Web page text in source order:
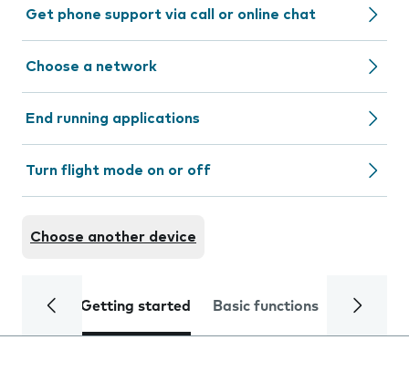
Get phone support via call or online chat
Choose a network
End running applications
Turn flight mode on or off
Choose another device
Getting started Basic functions Calls